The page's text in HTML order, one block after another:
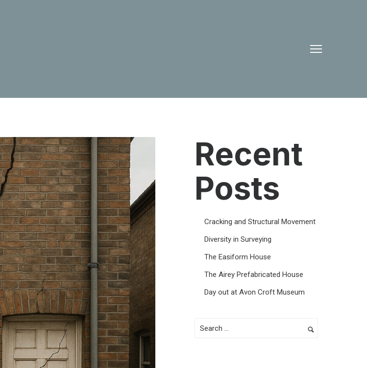
Recent
Posts
Cracking and Structural Movement
Diversity in Surveying
The Easiform House
The Airey Prefabricated House
Day out at Avon Croft Museum